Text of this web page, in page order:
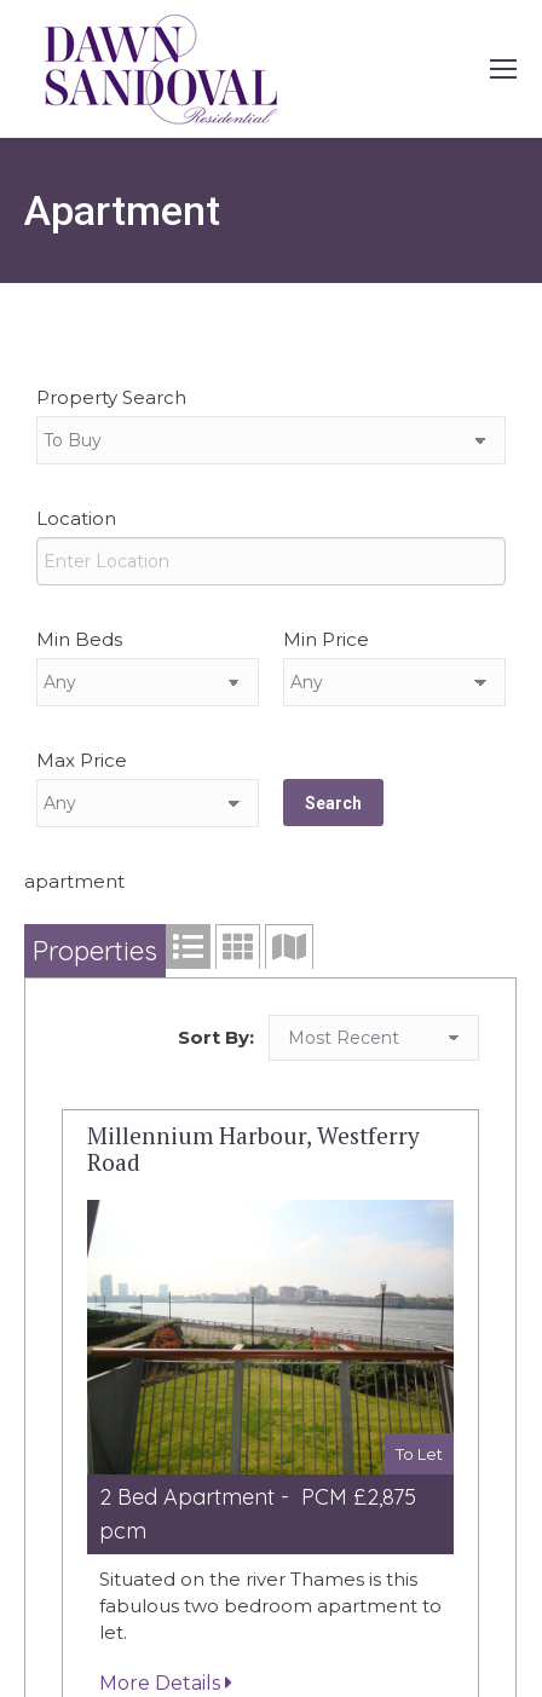
Apartment
Property Search
Location
Min Beds Min Price
Max Price
apartment
Properties
Sort By:
Millennium Harbour, Westferry
Road
To Let
2 Bed Apartment - PCM £2,875
pcm
Situated on the river Thames is this
fabulous two bedroom apartment to
let.
More Details